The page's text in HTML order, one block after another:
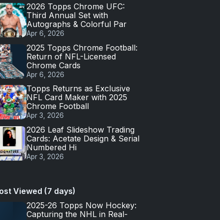
2026 Topps Chrome UFC:
Third Annual Set with
Autographs & Colorful Par
Apr 6, 2026
2025 Topps Chrome Football:
Return of NFL-Licensed
Chrome Cards
Apr 6, 2026
Topps Returns as Exclusive
NFL Card Maker with 2025
Chrome Football
Apr 3, 2026
2026 Leaf Slideshow Trading
Cards: Acetate Design & Serial
Numbered Hi
Apr 3, 2026
Viewed (7 days)
2025-26 Topps Now Hockey:
Capturing the NHL in Real-